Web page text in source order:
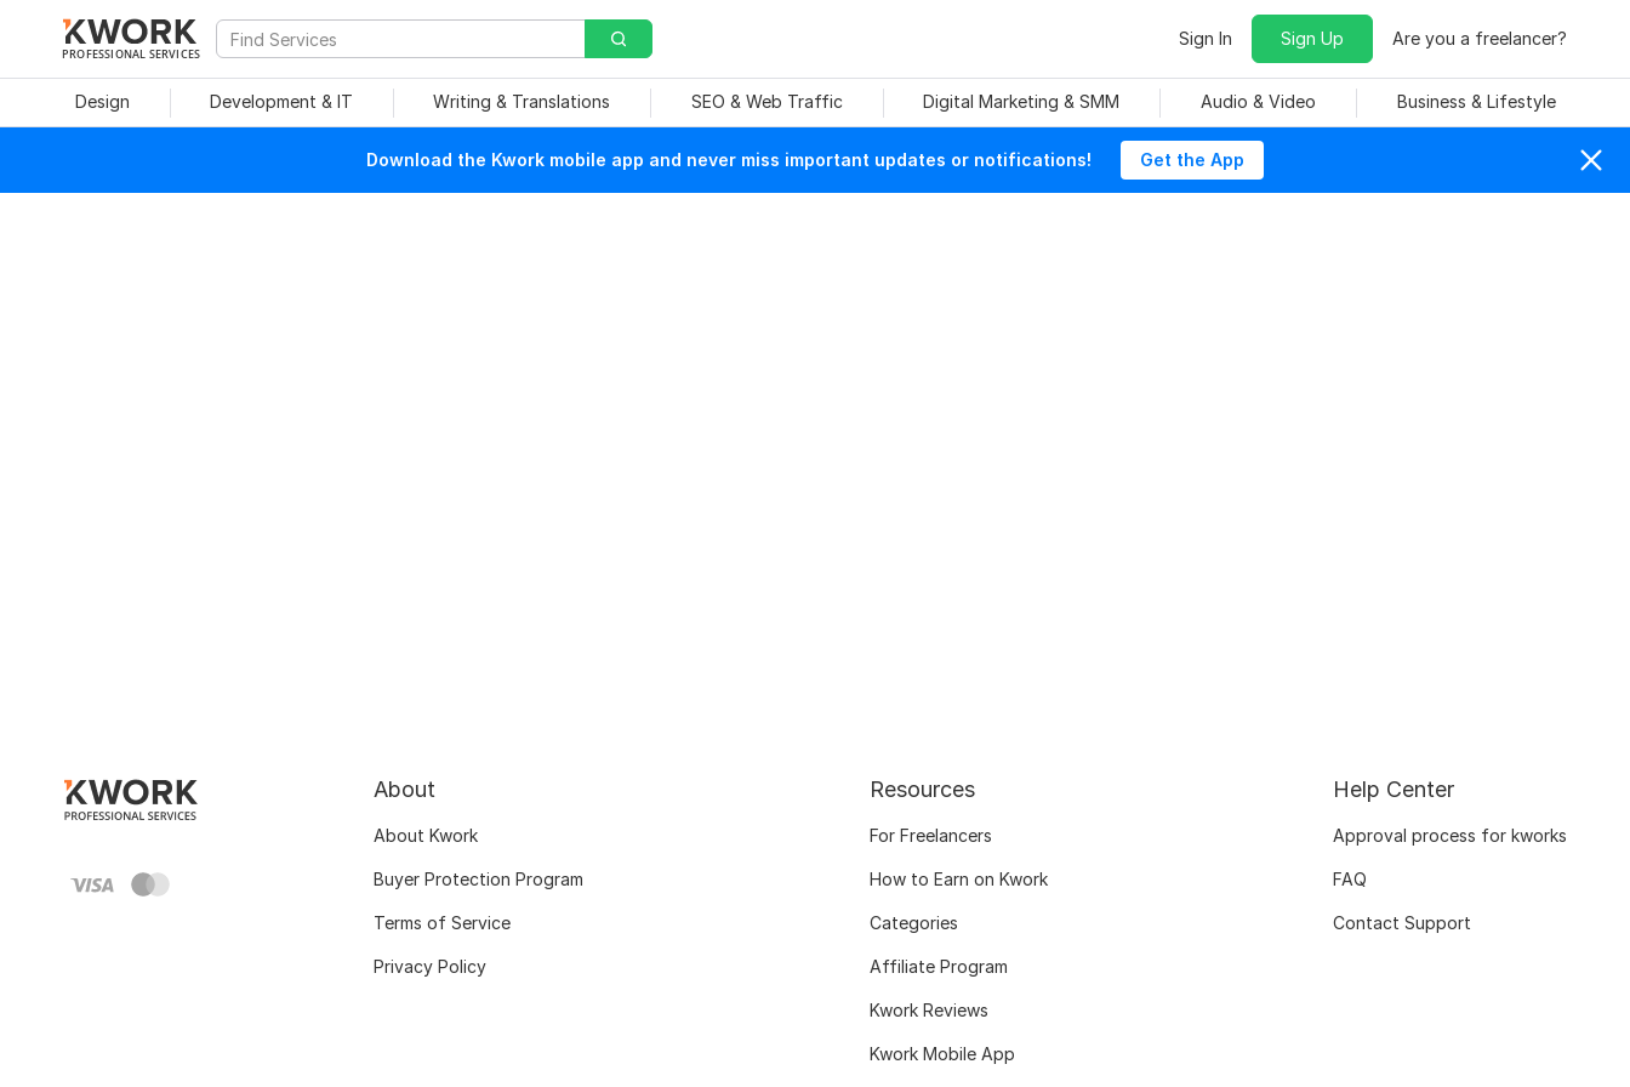
PROFESSIONAL SERVICES
Sign In Sign Up Are you a freelancer?
Design Development & IT Writing & Translations SEO & Web Traffic Digital Marketing & SMM Audio & Video Business & Lifestyle
Download the Kwork mobile app and never miss important updates or notifications! Get the App
About
About Kwork
Buyer Protection Program
Terms of Service
Privacy Policy
Resources
For Freelancers
How to Earn on Kwork
Categories
Affiliate Program
Kwork Reviews
Kwork Mobile App
Help Center
Approval process for kworks
FAQ
Contact Support